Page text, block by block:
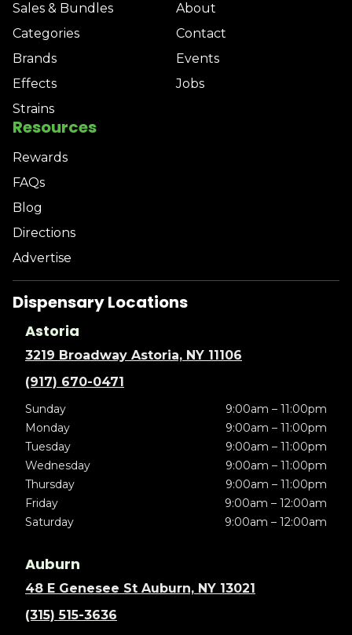
Sales & Bundles
Categories
Brands
Effects
Strains
About
Contact
Events
Jobs
Resources
Rewards
FAQs
Blog
Directions
Advertise
Dispensary Locations
Astoria
3219 Broadway Astoria, NY 11106
(917) 670-0471
Sunday
9:00am – 11:00pm
Monday
9:00am – 11:00pm
Tuesday
9:00am – 11:00pm
Wednesday
9:00am – 11:00pm
Thursday
9:00am – 11:00pm
Friday
9:00am – 12:00am
Saturday
9:00am – 12:00am
Auburn
48 E Genesee St Auburn, NY 13021
(315) 515-3636